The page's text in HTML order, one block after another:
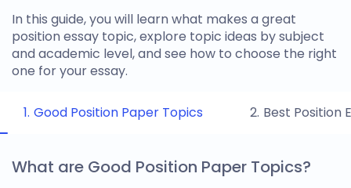
In this guide, you will learn what makes a great
position essay topic, explore topic ideas by subject
and academic level, and see how to choose the right
one for your essay.
Good Position Paper Topics Best Position
What are Good Position Paper Topics?